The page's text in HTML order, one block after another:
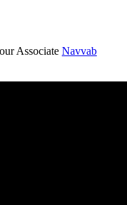
Associate Navvab